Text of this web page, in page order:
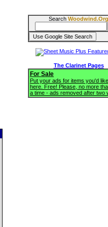
Search Woodwind.Org
The Clarinet Pages
For Sale
Put your ads for items you'd
here. Free! Please, no more
a time - ads removed after two